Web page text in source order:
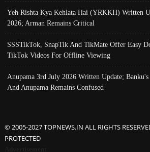
Yeh Rishta Kya Kehlata Hai (YRKKH) Written
2026; Arman Remains Critical
SSSTikTok, SnapTik And TikMate Offer Easy
TikTok Videos For Offline Viewing
Anupama 3rd July 2026 Written Update; Banku's
And Anupama Remains Confused
© 2005-2027 TOPNEWS.IN ALL RIGHTS
PROTECTED